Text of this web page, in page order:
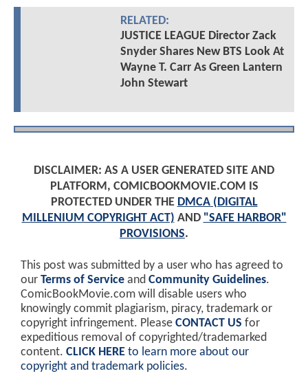
RELATED:
JUSTICE LEAGUE Director Zack
Snyder Shares New BTS Look At
Wayne T. Carr As Green Lantern
John Stewart
DISCLAIMER: AS A USER GENERATED SITE AND
PLATFORM, COMICBOOKMOVIE.COM IS
PROTECTED UNDER THE DMCA (DIGITAL
MILLENIUM COPYRIGHT ACT) AND "SAFE HARBOR"
PROVISIONS.
This post was submitted by a user who has agreed to
our Terms of Service and Community Guidelines.
ComicBookMovie.com will disable users who
knowingly commit plagiarism, piracy, trademark or
copyright infringement. Please CONTACT US for
expeditious removal of copyrighted/trademarked
content. CLICK HERE to learn more about our
copyright and trademark policies.